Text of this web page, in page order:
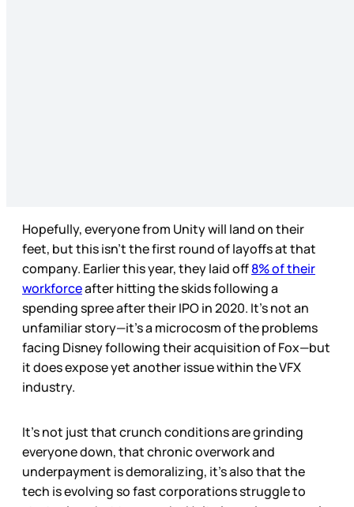
Hopefully, everyone from Unity will land on their
feet, but this isn’t the first round of layoffs at that
company. Earlier this year, they laid off8% of their
workforceafter hitting the skids following a
spending spree after their IPO in 2020. It’s not an
unfamiliar story—it’s a microcosm of the problems
facing Disney following their acquisition of Fox—but
it does expose yet another issue within the VFX
industry.
It's not just that crunch conditions are grinding
everyone down, that chronic overwork and
underpayment is demoralizing, it’s also that the
tech is evolving so fast corporations struggle to